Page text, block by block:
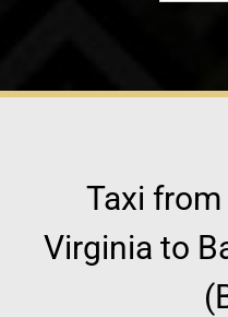
Taxi
Virginia to